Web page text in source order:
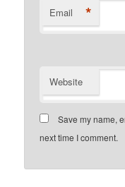
Email *
Website
Save my name,
next time I comment.